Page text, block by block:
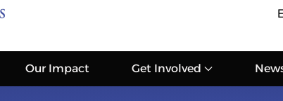
Our Impact Get Involved